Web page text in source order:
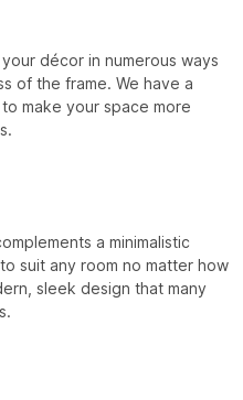
décor in numerous ways
of the frame. We have a
make your space more
a minimalistic
suit any room no matter how
sleek design that many